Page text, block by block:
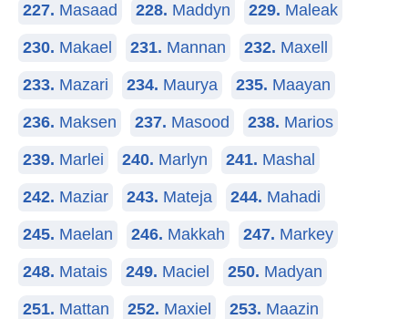
227. Masaad 228. Maddyn 229. Maleak
230. Makael 231. Mannan 232. Maxell
233. Mazari 234. Maurya 235. Maayan
236. Maksen 237. Masood 238. Marios
239. Marlei 240. Marlyn 241. Mashal
242. Maziar 243. Mateja 244. Mahadi
245. Maelan 246. Makkah 247. Markey
248. Matais 249. Maciel 250. Madyan
251. Mattan 252. Maxiel 253. Maazin